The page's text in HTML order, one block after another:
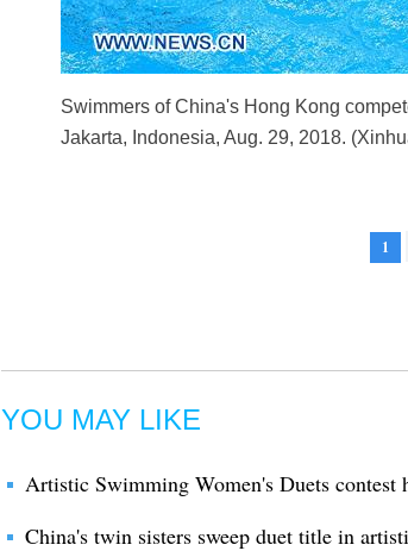
Swimmers of China's Hong Kong
Jakarta, Indonesia, Aug. 29, 2018.
1
YOU MAY LIKE
Artistic Swimming Women's Duets contest
China's twin sisters sweep duet title in